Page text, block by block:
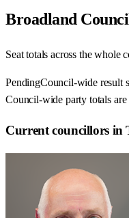
Broadland
Seat totals across the whole
PendingCouncil-wide result
Council-wide party totals
Current councillors in